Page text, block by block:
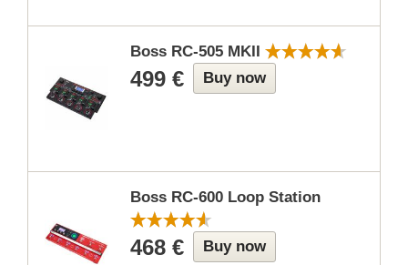
Boss RC-505 MKII
499 € Buy now
Boss RC-600 Loop Station
468 € Buy now